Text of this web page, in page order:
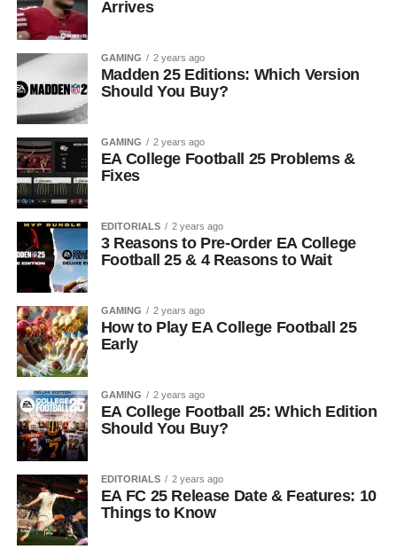
Arrives
GAMING 2 years ago
Madden 25 Editions: Which Version
Should You Buy?
GAMING 2 years ago
EA College Football 25 Problems &
Fixes
EDITORIALS 2 years ago
3 Reasons to Pre-Order EA College
Football 25 & 4 Reasons to Wait
GAMING 2 years ago
How to Play EA College Football 25
Early
GAMING 2 years ago
EA College Football 25: Which Edition
Should You Buy?
EDITORIALS 2 years ago
EA FC 25 Release Date & Features: 10
Things to Know